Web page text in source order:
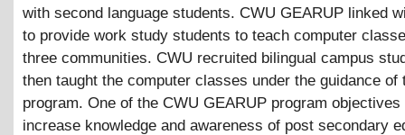
with second language students. CWU GEARUP linked
to provide work study students to teach computer
three communities. CWU recruited bilingual campus
then taught the computer classes under the guidance of
program. One of the CWU GEARUP program
increase knowledge and awareness of post secondary